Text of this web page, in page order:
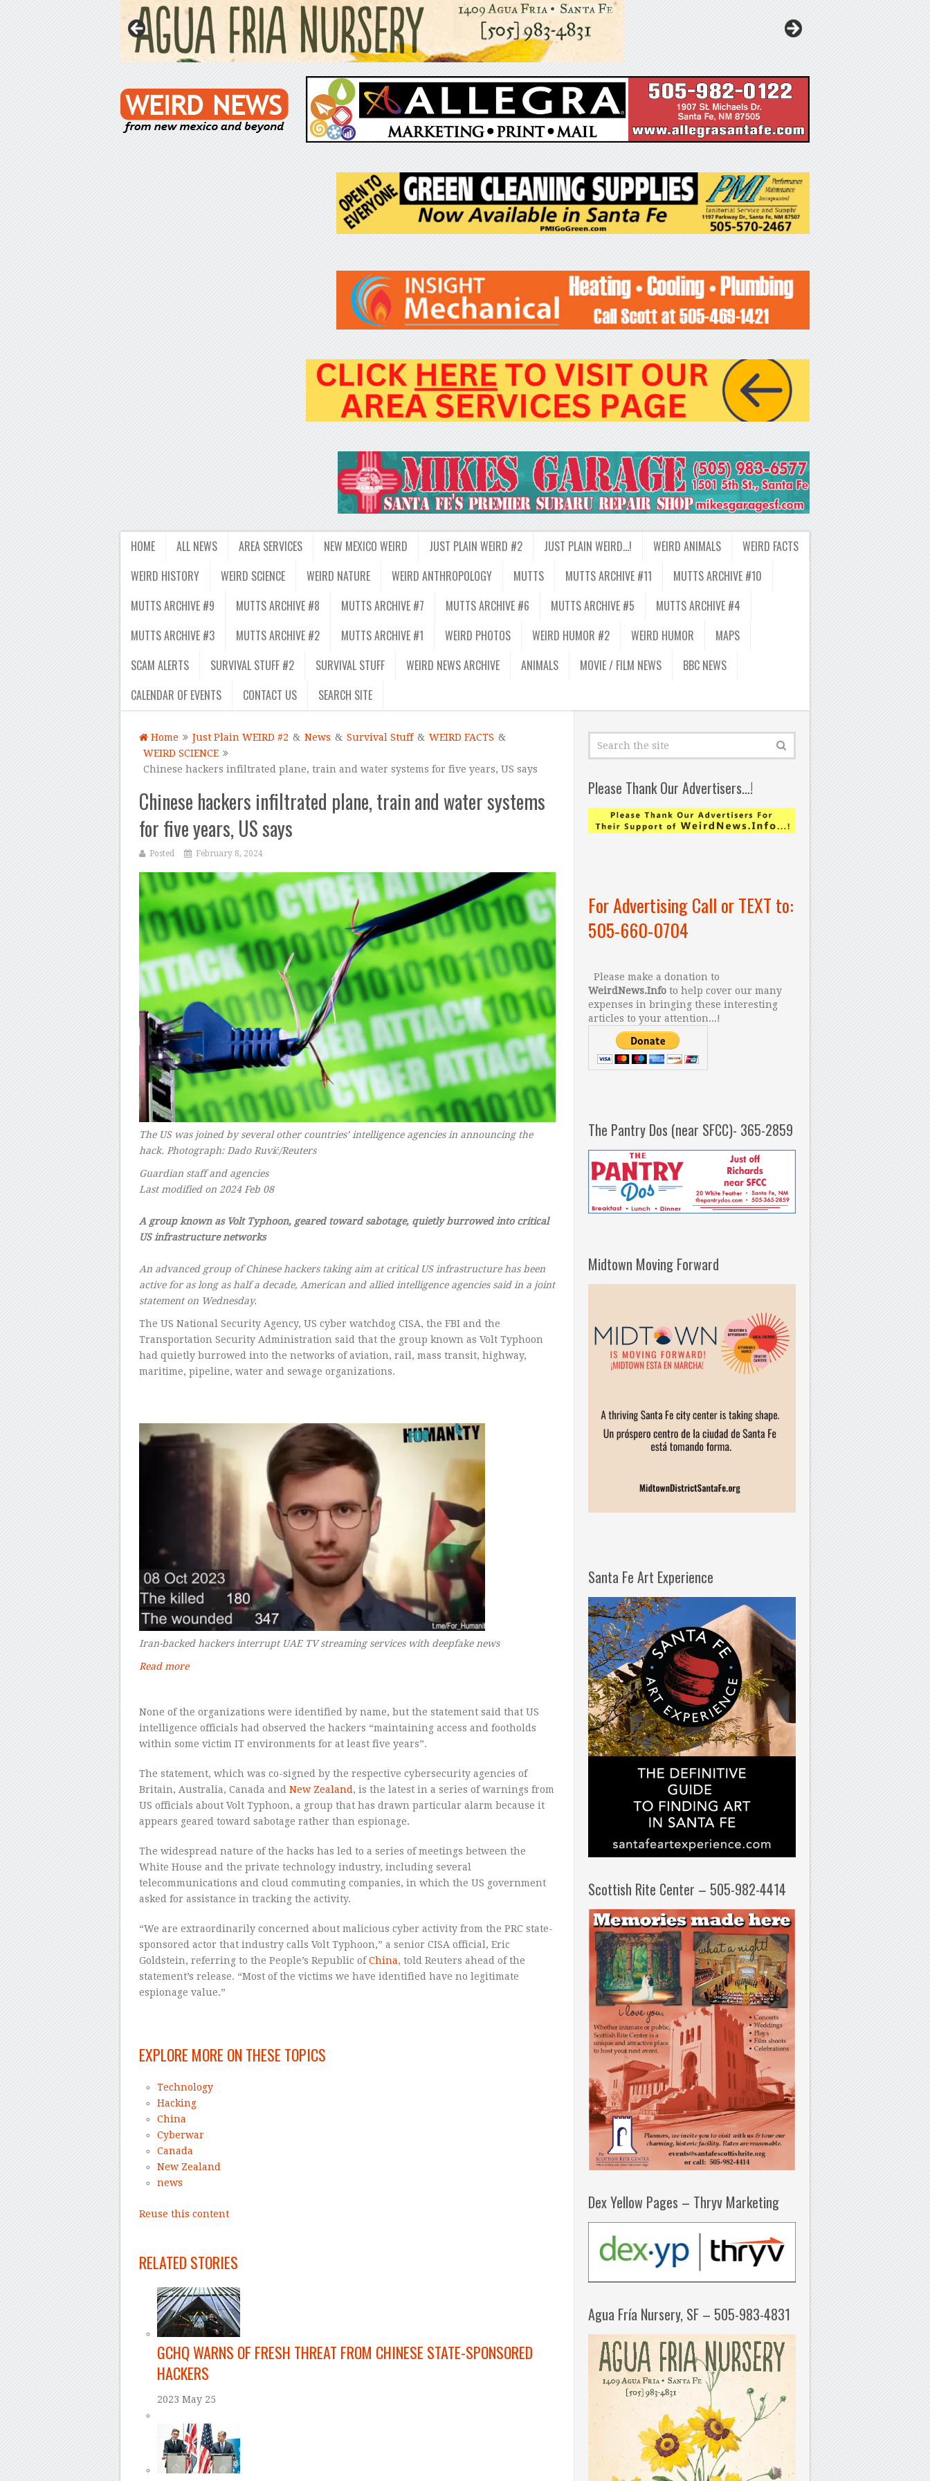
HOME ALL NEWS AREA SERVICES NEW MEXICO WEIRD JUST PLAIN WEIRD #2 JUST PLAIN WEIRD…! WEIRD ANIMALS
WEIRD FACTS
WEIRD HISTORY
WEIRD SCIENCE WEIRD NATURE WEIRD ANTHROPOLOGY MUTTS MUTTS ARCHIVE #11
MUTTS ARCHIVE #10
MUTTS ARCHIVE #9
MUTTS ARCHIVE #8 MUTTS ARCHIVE #7 MUTTS ARCHIVE #6 MUTTS ARCHIVE #5
MUTTS ARCHIVE #4
MUTTS ARCHIVE #3
MUTTS ARCHIVE #2 MUTTS ARCHIVE #1 WEIRD PHOTOS WEIRD HUMOR #2 WEIRD HUMOR
MAPS
SCAM ALERTS
SURVIVAL STUFF #2 SURVIVAL STUFF WEIRD NEWS ARCHIVE ANIMALS MOVIE / FILM NEWS
BBC NEWS
CALENDAR OF EVENTS
CONTACT US SEARCH SITE
Home Just Plain WEIRD #2 & News & Survival Stuff & WEIRD FACTS &
WEIRD SCIENCE
Chinese hackers infiltrated plane, train and water systems for five years, US says
Chinese hackers infiltrated plane, train and water systems
for five years, US says
Posted February 8, 2024
The US was joined by several other countries’ intelligence agencies in announcing the
hack. Photograph: Dado Ruvić/Reuters
Guardian staff and agencies
Last modified on 2024 Feb 08
A group known as Volt Typhoon, geared toward sabotage, quietly burrowed into critical
US infrastructure networks
An advanced group of Chinese hackers taking aim at critical US infrastructure has been
active for as long as half a decade, American and allied intelligence agencies said in a joint
statement on Wednesday.
The US National Security Agency, US cyber watchdog CISA, the FBI and the
Transportation Security Administration said that the group known as Volt Typhoon
had quietly burrowed into the networks of aviation, rail, mass transit, highway,
maritime, pipeline, water and sewage organizations.
Iran-backed hackers interrupt UAE TV streaming services with deepfake news
Read more
None of the organizations were identified by name, but the statement said that US
intelligence officials had observed the hackers “maintaining access and footholds
within some victim IT environments for at least five years”.
The statement, which was co-signed by the respective cybersecurity agencies of
Britain, Australia, Canada and New Zealand, is the latest in a series of warnings from
US officials about Volt Typhoon, a group that has drawn particular alarm because it
appears geared toward sabotage rather than espionage.
The widespread nature of the hacks has led to a series of meetings between the
White House and the private technology industry, including several
telecommunications and cloud commuting companies, in which the US government
asked for assistance in tracking the activity.
“We are extraordinarily concerned about malicious cyber activity from the PRC state-
sponsored actor that industry calls Volt Typhoon,” a senior CISA official, Eric
Goldstein, referring to the People’s Republic ofChina, told Reuters ahead of the
statement’s release. “Most of the victims we have identified have no legitimate
espionage value.”
EXPLORE MORE ON THESE TOPICS
Technology
Hacking
China
Cyberwar
Canada
New Zealand
news
Reuse this content
RELATED STORIES
GCHQ WARNS OF FRESH THREAT FROM CHINESE STATE-SPONSORED
HACKERS
2023 May 25
Please Thank Our Advertisers…!
For Advertising Call or TEXT to:
505-660-0704
Please make a donation to
WeirdNews.Info to help cover our many
expenses in bringing these interesting
articles to your attention...!
The Pantry Dos (near SFCC)- 365-2859
Midtown Moving Forward
Santa Fe Art Experience
Scottish Rite Center – 505-982-4414
Dex Yellow Pages – Thryv Marketing
Agua Fría Nursery, SF – 505-983-4831